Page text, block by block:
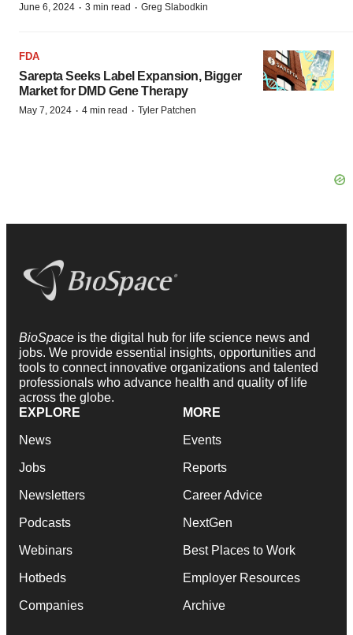
June 6, 2024 · 3 min read · Greg Slabodkin
FDA
Sarepta Seeks Label Expansion, Bigger
Market for DMD Gene Therapy
May 7, 2024 · 4 min read · Tyler Patchen
BioSpace is the digital hub for life science news and
jobs. We provide essential insights, opportunities and
tools to connect innovative organizations and talented
professionals who advance health and quality of life
across the globe.
EXPLORE
News
Jobs
Newsletters
Podcasts
Webinars
Hotbeds
Companies
MORE
Events
Reports
Career Advice
NextGen
Best Places to Work
Employer Resources
Archive